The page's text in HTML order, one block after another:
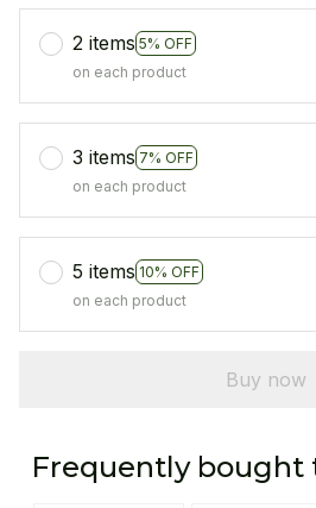
2 items 5% OFF
on each product
3 items 7% OFF
on each product
5 items 10% OFF
on each product
Buy now
Frequently bought